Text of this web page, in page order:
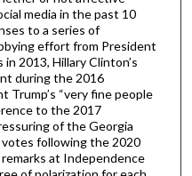
media in the past 10
to a series of
effort from President
2013, Hillary Clinton’s
during the 2016
Trump’s “very fine people
to the 2017
of the Georgia
following the 2020
at Independence